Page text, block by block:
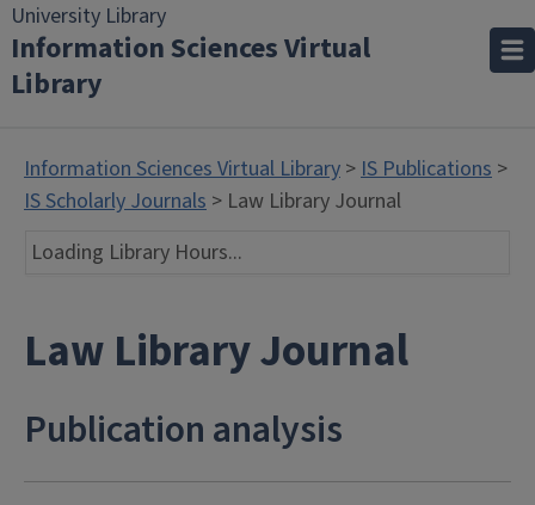
University Library
Information Sciences Virtual
Library
Information Sciences Virtual Library >IS Publications >
IS Scholarly Journals > Law Library Journal
Loading Library Hours...
Law Library Journal
Publication analysis